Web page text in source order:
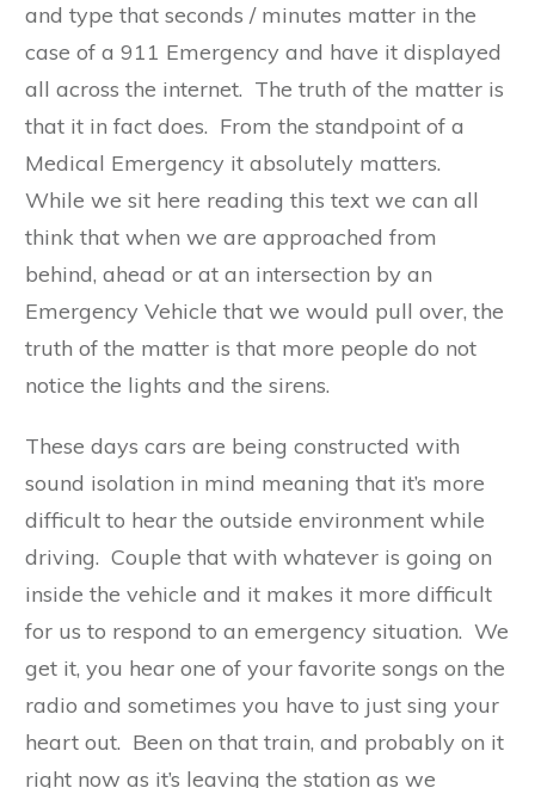
and type that seconds / minutes matter in the
case of a 911 Emergency and have it displayed
all across the internet. The truth of the matter is
that it in fact does. From the standpoint of a
Medical Emergency it absolutely matters.
While we sit here reading this text we can all
think that when we are approached from
behind, ahead or at an intersection by an
Emergency Vehicle that we would pull over, the
truth of the matter is that more people do not
notice the lights and the sirens.
These days cars are being constructed with
sound isolation in mind meaning that it’s more
difficult to hear the outside environment while
driving. Couple that with whatever is going on
inside the vehicle and it makes it more difficult
for us to respond to an emergency situation. We
get it, you hear one of your favorite songs on the
radio and sometimes you have to just sing your
heart out. Been on that train, and probably on it
right now as it’s leaving the station as we